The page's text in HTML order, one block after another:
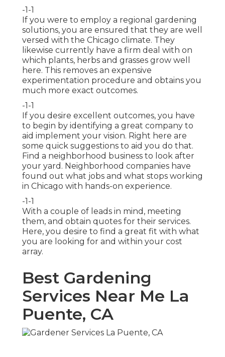
-1-1
If you were to employ a regional gardening
solutions, you are ensured that they are well
versed with the Chicago climate. They
likewise currently have a firm deal with on
which plants, herbs and grasses grow well
here. This removes an expensive
experimentation procedure and obtains you
much more exact outcomes.
-1-1
If you desire excellent outcomes, you have
to begin by identifying a great company to
aid implement your vision. Right here are
some quick suggestions to aid you do that.
Find a neighborhood business to look after
your yard. Neighborhood companies have
found out what jobs and what stops working
in Chicago with hands-on experience.
-1-1
With a couple of leads in mind, meeting
them, and obtain quotes for their services.
Here, you desire to find a great fit with what
you are looking for and within your cost
array.
Best Gardening
Services Near Me La
Puente, CA